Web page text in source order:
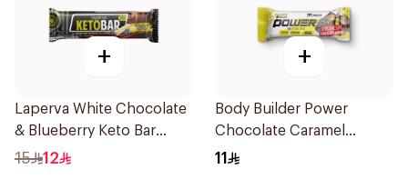
+
Laperva White Chocolate
& Blueberry Keto Bar
1Piece
15 12
+
Body Builder Power
Chocolate Caramel
Protein Bar 45g
11